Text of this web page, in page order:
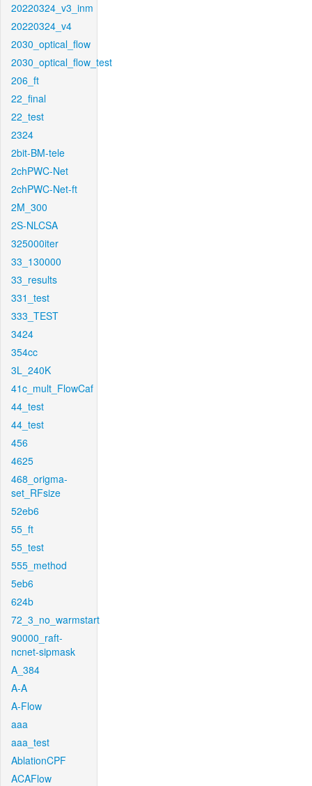
20220324_v3_inm
20220324_v4
2030_optical_flow
2030_optical_flow_test
206_ft
22_final
22_test
2324
2bit-BM-tele
2chPWC-Net
2chPWC-Net-ft
2M_300
2S-NLCSA
325000iter
33_130000
33_results
331_test
333_TEST
3424
354cc
3L_240K
41c_mult_FlowCaf
44_test
44_test
456
4625
468_origma-
set_RFsize
52eb6
55_ft
55_test
555_method
5eb6
624b
72_3_no_warmstart
90000_raft-
ncnet-sipmask
A_384
A-A
A-Flow
aaa
aaa_test
AblationCPF
ACAFlow